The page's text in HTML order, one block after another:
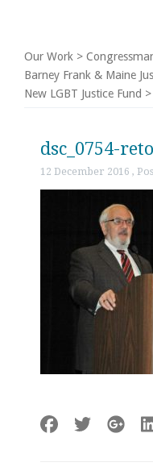
Our Work >
Barney Frank & Maine
New LGBT Justice Fund >
dsc_0754-
12 December 2016 ,